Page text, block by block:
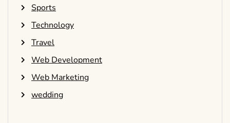
Sports
Technology
Travel
Web Development
Web Marketing
wedding